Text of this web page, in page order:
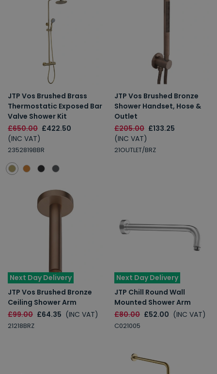
JTP Vos Brushed Brass
Thermostatic Exposed Bar
Valve Shower Kit
£650.00 £422.50
(INC VAT)
2352819BBR
JTP Vos Brushed Bronze
Shower Handset, Hose &
Outlet
£205.00 £133.25
(INC VAT)
21OUTLET/BRZ
Next Day Delivery
JTP Vos Brushed Bronze
Ceiling Shower Arm
£99.00 £64.35 (INC VAT)
21218BRZ
Next Day Delivery
JTP Chill Round Wall
Mounted Shower Arm
£80.00 £52.00 (INC VAT)
C021005